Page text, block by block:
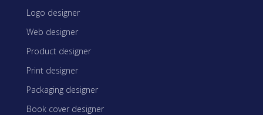
Logo designer
Web designer
Product designer
Print designer
Packaging designer
Book cover designer